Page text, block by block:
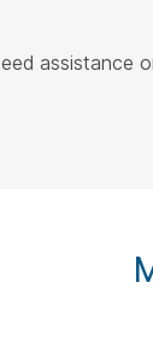
assistance